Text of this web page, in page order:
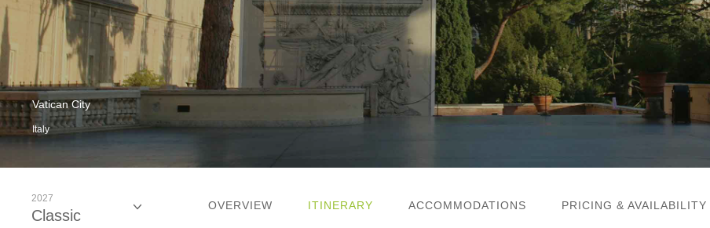
Vatican City
Italy
2027
Classic
OVERVIEW ITINERARY ACCOMMODATIONS PRICING & AVAILABILITY